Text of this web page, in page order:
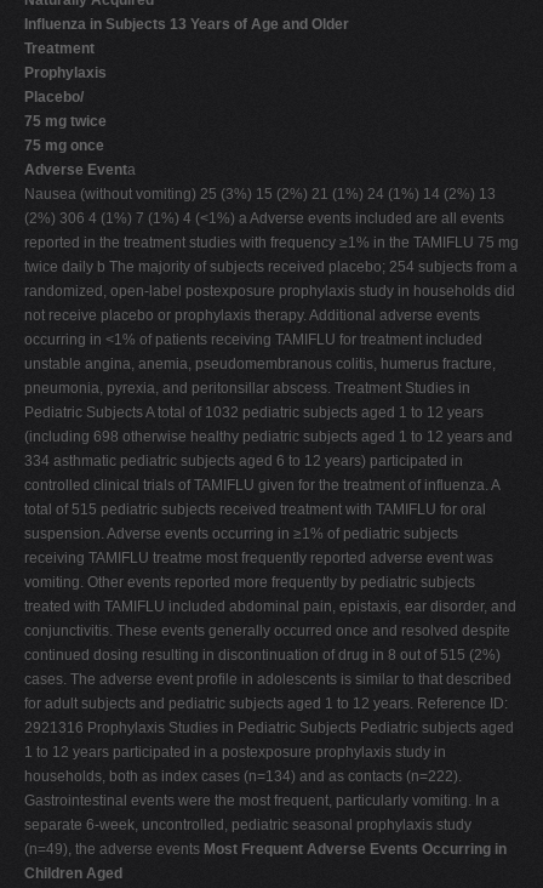
Influenza in Subjects 13 Years of Age and Older
Treatment
Prophylaxis
Placebo/
75 mg twice
75 mg once
Adverse Eventa
Nausea (without vomiting) 25 (3%) 15 (2%) 21 (1%) 24 (1%) 14 (2%) 13
(2%) 306 4 (1%) 7 (1%) 4 (<1%) a Adverse events included are all events
reported in the treatment studies with frequency ≥1% in the TAMIFLU 75 mg
twice daily b The majority of subjects received placebo; 254 subjects from a
randomized, open-label postexposure prophylaxis study in households did
not receive placebo or prophylaxis therapy. Additional adverse events
occurring in <1% of patients receiving TAMIFLU for treatment included
unstable angina, anemia, pseudomembranous colitis, humerus fracture,
pneumonia, pyrexia, and peritonsillar abscess. Treatment Studies in
Pediatric Subjects A total of 1032 pediatric subjects aged 1 to 12 years
(including 698 otherwise healthy pediatric subjects aged 1 to 12 years and
334 asthmatic pediatric subjects aged 6 to 12 years) participated in
controlled clinical trials of TAMIFLU given for the treatment of influenza. A
total of 515 pediatric subjects received treatment with TAMIFLU for oral
suspension. Adverse events occurring in ≥1% of pediatric subjects
receiving TAMIFLU treatme most frequently reported adverse event was
vomiting. Other events reported more frequently by pediatric subjects
treated with TAMIFLU included abdominal pain, epistaxis, ear disorder, and
conjunctivitis. These events generally occurred once and resolved despite
continued dosing resulting in discontinuation of drug in 8 out of 515 (2%)
cases. The adverse event profile in adolescents is similar to that described
for adult subjects and pediatric subjects aged 1 to 12 years. Reference ID:
2921316 Prophylaxis Studies in Pediatric Subjects Pediatric subjects aged
1 to 12 years participated in a postexposure prophylaxis study in
households, both as index cases (n=134) and as contacts (n=222).
Gastrointestinal events were the most frequent, particularly vomiting. In a
separate 6-week, uncontrolled, pediatric seasonal prophylaxis study
(n=49), the adverse events Most Frequent Adverse Events Occurring in
Children Aged